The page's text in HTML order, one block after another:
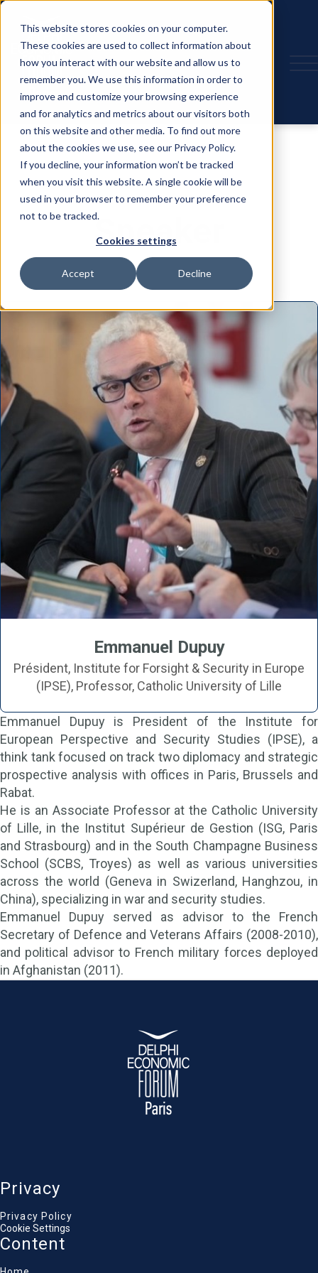
This website stores cookies on your computer.
These cookies are used to collect information about
how you interact with our website and allow us to
remember you. We use this information in order to
improve and customize your browsing experience
and for analytics and metrics about our visitors both
on this website and other media. To find out more
about the cookies we use, see our Privacy Policy.
If you decline, your information won’t be tracked
when you visit this website. A single cookie will be
used in your browser to remember your preference
not to be tracked.
Cookies settings
Accept Decline
Speaker
Emmanuel Dupuy
Président, Institute for Forsight & Security in Europe
(IPSE), Professor, Catholic University of Lille
Emmanuel Dupuy is President of the Institute for
European Perspective and Security Studies (IPSE), a
think tank focused on track two diplomacy and strategic
prospective analysis with offices in Paris, Brussels and
Rabat.
He is an Associate Professor at the Catholic University
of Lille, in the Institut Supérieur de Gestion (ISG, Paris
and Strasbourg) and in the South Champagne Business
School (SCBS, Troyes) as well as various universities
across the world (Geneva in Swizerland, Hanghzou, in
China), specializing in war and security studies.
Emmanuel Dupuy served as advisor to the French
Secretary of Defence and Veterans Affairs (2008-2010),
and political advisor to French military forces deployed
in Afghanistan (2011).
Privacy
Privacy Policy
Cookie Settings
Content